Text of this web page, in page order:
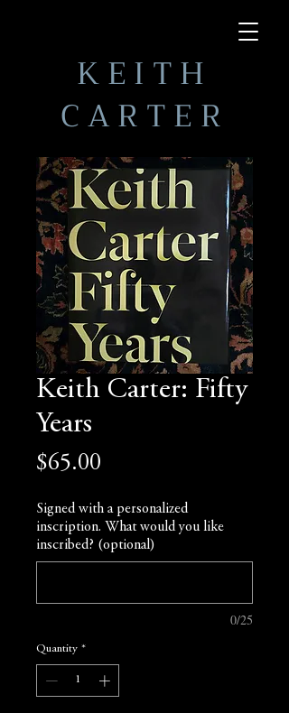
KEITH
CARTER
Keith Carter: Fifty
Years
$65.00
Signed with a personalized
inscription. What would you like
inscribed? (optional)
0/25
Quantity *